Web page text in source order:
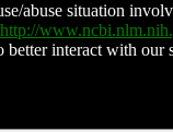
abuse situation
http://
interact with